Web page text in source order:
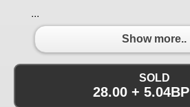
...
Show more..
SOLD
28.00 + 5.04BP